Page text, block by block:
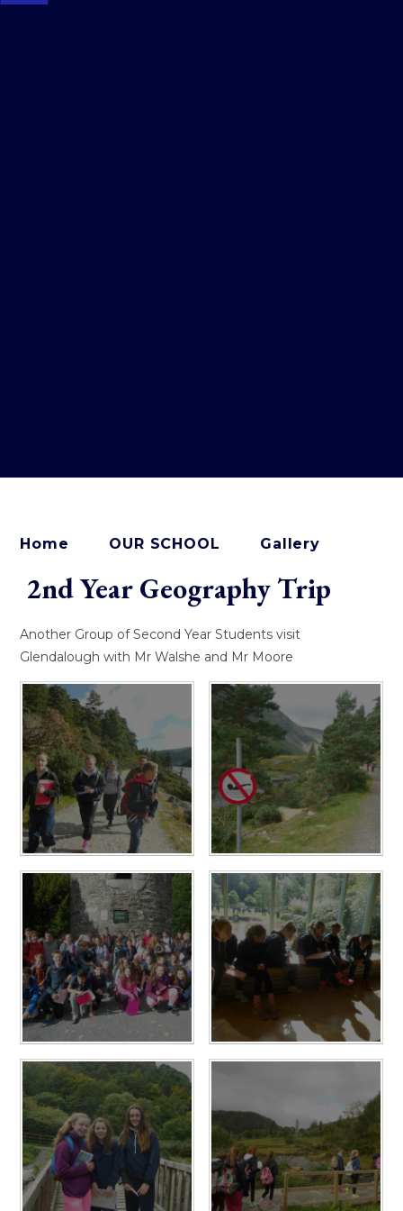
Home OUR SCHOOL Gallery
2nd Year Geography Trip
Another Group of Second Year Students visit
Glendalough with Mr Walshe and Mr Moore